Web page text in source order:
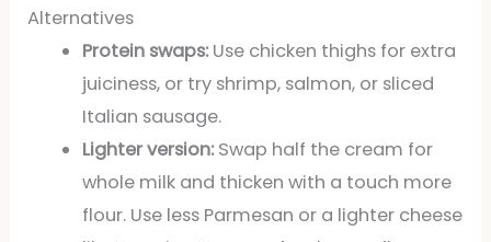
Alternatives
Protein swaps:Use chicken thighs for extra
juiciness, or try shrimp, salmon, or sliced
Italian sausage.
Lighter version:Swap half the cream for
whole milk and thicken with a touch more
flour. Use less Parmesan or a lighter cheese